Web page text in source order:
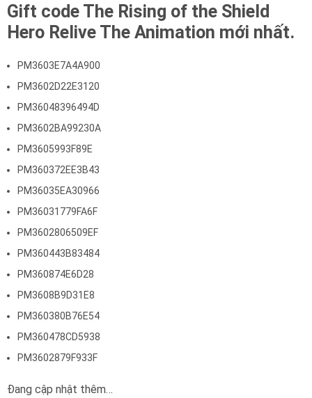
Gift code The Rising of the Shield
Hero Relive The Animation mới nhất.
PM3603E7A4A900
PM3602D22E3120
PM36048396494D
PM3602BA99230A
PM3605993F89E
PM360372EE3B43
PM36035EA30966
PM36031779FA6F
PM3602806509EF
PM360443B83484
PM360874E6D28
PM3608B9D31E8
PM360380B76E54
PM360478CD5938
PM3602879F933F
Đang cập nhật thêm…